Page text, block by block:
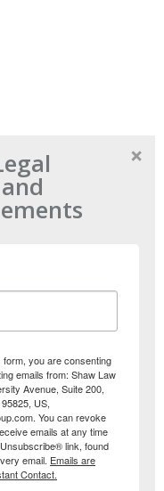
is general and
law
attorney, and not
here regarding
form, you are consenting
emails from: Shaw Law
Avenue, Suite 200,
US,
You can revoke
emails at any time
link, found
email. Emails are
Contact.